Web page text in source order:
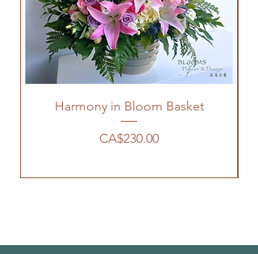
Harmony in Bloom Basket
Price
CA$230.00